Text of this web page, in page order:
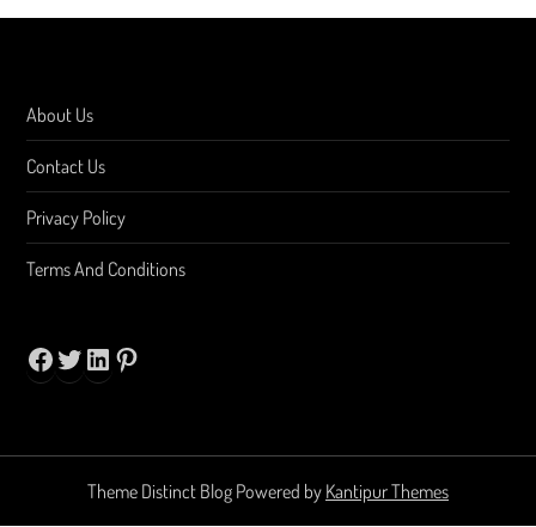
About Us
Contact Us
Privacy Policy
Terms And Conditions
Facebook
TwitterLinkedIn
Theme Distinct Blog Powered by Kantipur Themes